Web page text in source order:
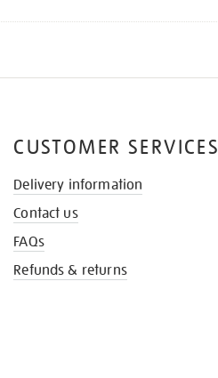
CUSTOMER SERVICES
Delivery information
Contact us
FAQs
Refunds & returns